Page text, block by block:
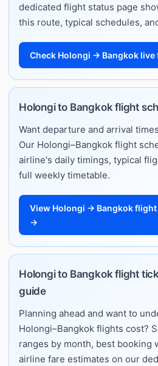
dedicated flight status page
this route, typical schedules,
Check Holongi → Bangkok
Holongi to Bangkok flight
Want departure and arrival
Our Holongi–Bangkok flight
airline's daily timings, typical
full weekly timetable.
View Holongi → Bangkok
→
Holongi to Bangkok flight
guide
Planning ahead and want to
Holongi–Bangkok flights cost?
ranges by month, best booking
airline fare estimates on our